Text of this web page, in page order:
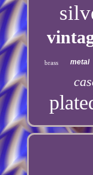
brass metal